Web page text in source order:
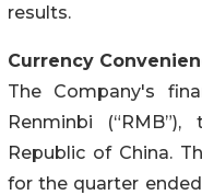
results.
Currency
The Company's
Renminbi
Republic of China.
for the quarter ended